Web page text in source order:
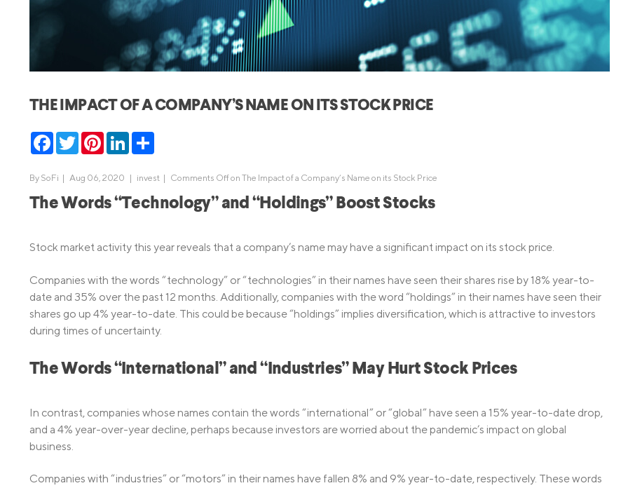
Health Professions Loans
Parent Student Loans
Dental Loans
STEM Loans
Jumbo Loans
FHA Loans
VA Loans
Mortgage Rates
Credit Cards
Everyday Cash Rewards
Card
Essential Card
THE IMPACT OF A COMPANY’S NAME ON ITS STOCK PRICE
Facebook
TwitterPinterestLinkedIn
By SoFi | Aug 06, 2020 | invest | Comments Offon The Impact of a Company’s Name on its Stock Price
The Words “Technology” and “Holdings” Boost Stocks
Stock market activity this year reveals that a company’s name may have a significant impact on its stock price.
Companies with the words “technology” or “technologies” in their names have seen their shares rise by 18% year-to-
date and 35% over the past 12 months. Additionally, companies with the word “holdings” in their names have seen their
shares go up 4% year-to-date. This could be because “holdings” implies diversification, which is attractive to investors
during times of uncertainty.
The Words “International” and “Industries” May Hurt Stock Prices
In contrast, companies whose names contain the words “international” or “global” have seen a 15% year-to-date drop,
and a 4% year-over-year decline, perhaps because investors are worried about the pandemic’s impact on global
business.
Companies with “industries” or “motors” in their names have fallen 8% and 9% year-to-date, respectively. These words